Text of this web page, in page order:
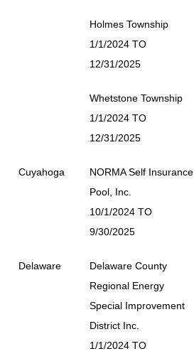
Holmes Township
1/1/2024 TO
12/31/2025
Whetstone Township
1/1/2024 TO
12/31/2025
Cuyahoga
NORMA Self Insurance
Pool, Inc.
10/1/2024 TO
9/30/2025
Delaware
Delaware County
Regional Energy
Special Improvement
District Inc.
1/1/2024 TO